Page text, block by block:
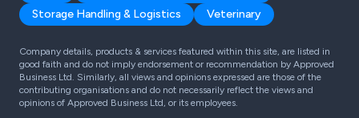
Storage Handling & Logistics
Veterinary
Company details, products & services featured within this site, are listed in
good faith and do not imply endorsement or recommendation by Approved
Business Ltd. Similarly, all views and opinions expressed are those of the
contributing organisations and do not necessarily reflect the views and
opinions of Approved Business Ltd, or its employees.